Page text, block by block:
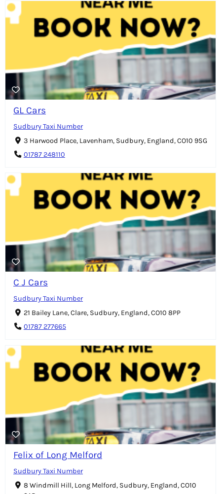
GL Cars
Sudbury Taxi Number
3 Harwood Place, Lavenham, Sudbury, England, CO10 9SG
01787 248110
C J Cars
Sudbury Taxi Number
21 Bailey Lane, Clare, Sudbury, England, CO10 8PP
01787 277665
Felix of Long Melford
Sudbury Taxi Number
8 Windmill Hill, Long Melford, Sudbury, England, CO10